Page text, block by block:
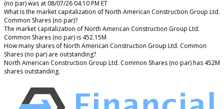
(no par) was at 08/07/26 04:10 PM ET
What is the market capitalization of North American Construction Group Ltd.
Common Shares (no par)?
The market capitalization of North American Construction Group Ltd.
Common Shares (no par) is 452.15M
How many shares of North American Construction Group Ltd. Common
Shares (no par) are outstanding?
North American Construction Group Ltd. Common Shares (no par) has 452M
shares outstanding.